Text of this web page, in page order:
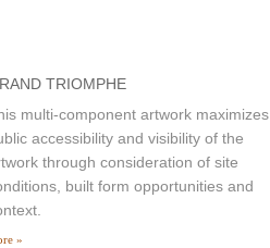
TRIOMPHE
multi-component artwork maximizes
accessibility and visibility of the
through consideration of site
built form opportunities and
»